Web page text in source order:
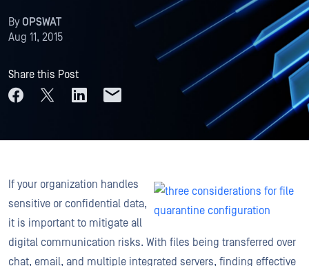
ByOPSWAT
Aug 11, 2015
Share this Post
If your organization handles
sensitive or confidential data,
it is important to mitigate all
digital communication risks. With files being transferred over
chat, email, and multiple integrated servers, finding effective